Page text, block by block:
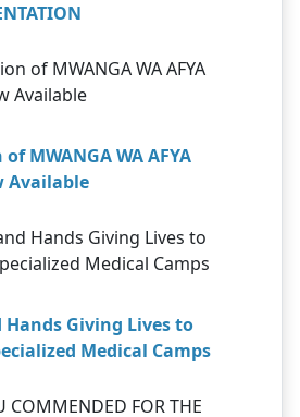
MWANGA WA AFYA
Available
Giving Lives to
Medical Camps